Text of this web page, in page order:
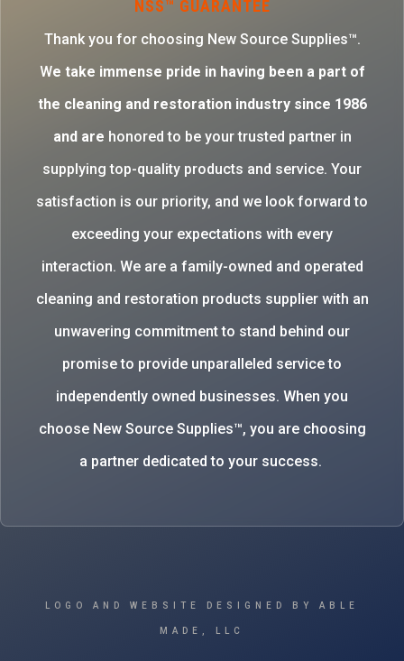
NSS™ GUARANTEE
Thank you for choosing New Source Supplies™.
We take immense pride in having been a part of
the cleaning and restoration industry since 1986
and are honored to be your trusted partner in
supplying top-quality products and service. Your
satisfaction is our priority, and we look forward to
exceeding your expectations with every
interaction. We are a family-owned and operated
cleaning and restoration products supplier with an
unwavering commitment to stand behind our
promise to provide unparalleled service to
independently owned businesses. When you
choose New Source Supplies™, you are choosing
a partner dedicated to your success.
LOGO AND WEBSITE DESIGNED BY ABLE
MADE, LLC